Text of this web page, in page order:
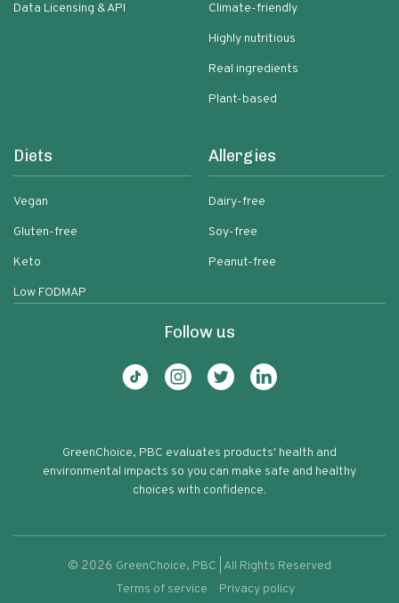
Data Licensing & API
Climate-friendly
Highly nutritious
Real ingredients
Plant-based
Diets
Vegan
Gluten-free
Keto
Low FODMAP
Allergies
Dairy-free
Soy-free
Peanut-free
Follow us
GreenChoice, PBC evaluates products' health and
environmental impacts so you can make safe and healthy
choices with confidence.
© 2026 GreenChoice, PBC | All Rights Reserved
Terms of service
Privacy policy